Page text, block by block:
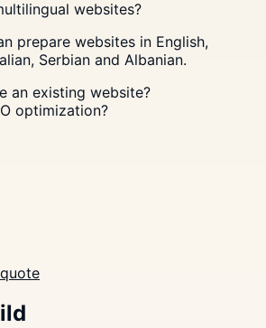
websites?
prepare websites in English,
Serbian and Albanian.
an existing website?
optimization?